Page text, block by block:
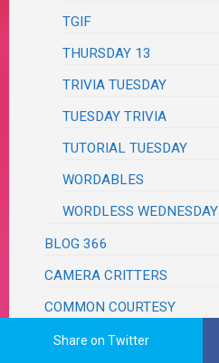
TGIF
THURSDAY 13
TRIVIA TUESDAY
TUESDAY TRIVIA
TUTORIAL TUESDAY
WORDABLES
WORDLESS WEDNESDAY
BLOG 366
CAMERA CRITTERS
COMMON COURTESY
COOKING THURSDAY
Share on Twitter